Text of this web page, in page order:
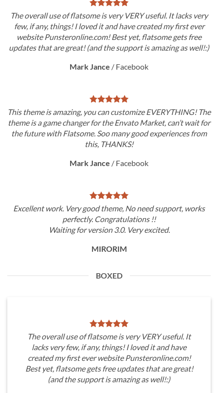
The overall use of flatsome is very VERY useful. It lacks very
few, if any, things! I loved it and have created my first ever
website Punsteronline.com! Best yet, flatsome gets free
updates that are great! (and the support is amazing as well!:)
Mark Jance / Facebook
This theme is amazing, you can customize EVERYTHING! The
theme is a game changer for the Envato Market, can’t wait for
the future with Flatsome. Soo many good experiences from
this, THANKS!
Mark Jance / Facebook
Excellent work. Very good theme, No need support, works
perfectly. Congratulations !!
Waiting for version 3.0. Very excited.
MIRORIM
BOXED
The overall use of flatsome is very VERY useful. It
lacks very few, if any, things! I loved it and have
created my first ever website Punsteronline.com!
Best yet, flatsome gets free updates that are great!
(and the support is amazing as well!:)